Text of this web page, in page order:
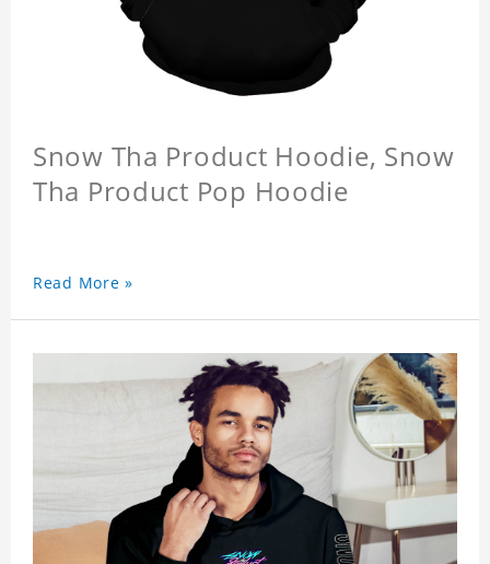
Snow Tha Product Hoodie, Snow
Tha Product Pop Hoodie
Read More »